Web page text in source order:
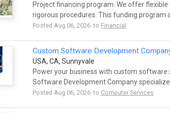
Project financing program. We offer
rigorous procedures. This funding program
Posted Aug 06, 2026 to Financial
Custom Software Development
USA, CA, Sunnyvale
Power your business with custom
Software Development Company specializes
Posted Aug 06, 2026 to Computer Services